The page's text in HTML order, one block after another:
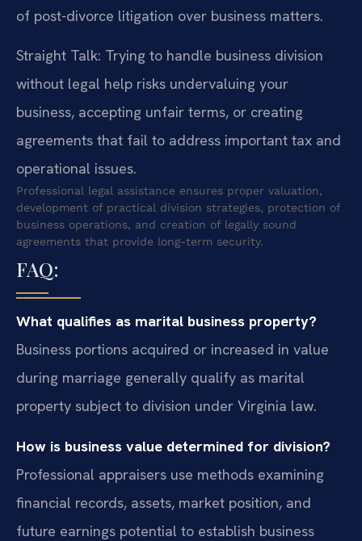
of post-divorce litigation over business matters.
Straight Talk: Trying to handle business division
without legal help risks undervaluing your
business, accepting unfair terms, or creating
agreements that fail to address important tax and
operational issues.
Professional legal assistance ensures proper valuation,
development of practical division strategies, protection of
business operations, and creation of legally sound
agreements that provide long-term security.
FAQ:
What qualifies as marital business property?
Business portions acquired or increased in value
during marriage generally qualify as marital
property subject to division under Virginia law.
How is business value determined for division?
Professional appraisers use methods examining
financial records, assets, market position, and
future earnings potential to establish business